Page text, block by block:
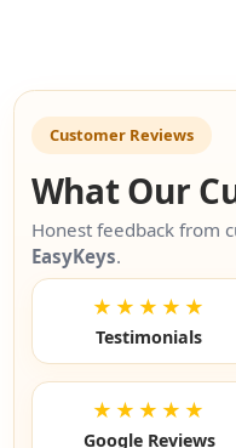
Customer Reviews
What Our
Honest feedback from
EasyKeys.
★★★★★
Testimonials
★★★★★
Google Reviews